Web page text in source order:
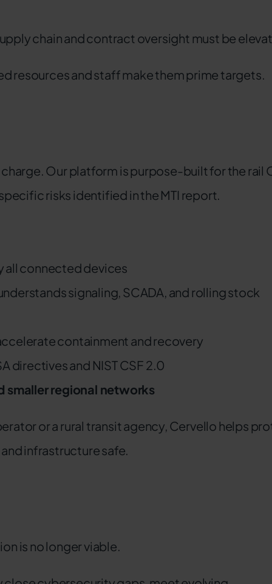
chain and contract oversight must be
resources and staff make them prime targets.
Our platform is purpose-built for the rail
risks identified in the MTI report.
all connected devices
signaling, SCADA, and rolling stock
containment and recovery
directives and NIST CSF 2.0
smaller regional networks
or a rural transit agency, Cervello helps
infrastructure safe.
is no longer viable.